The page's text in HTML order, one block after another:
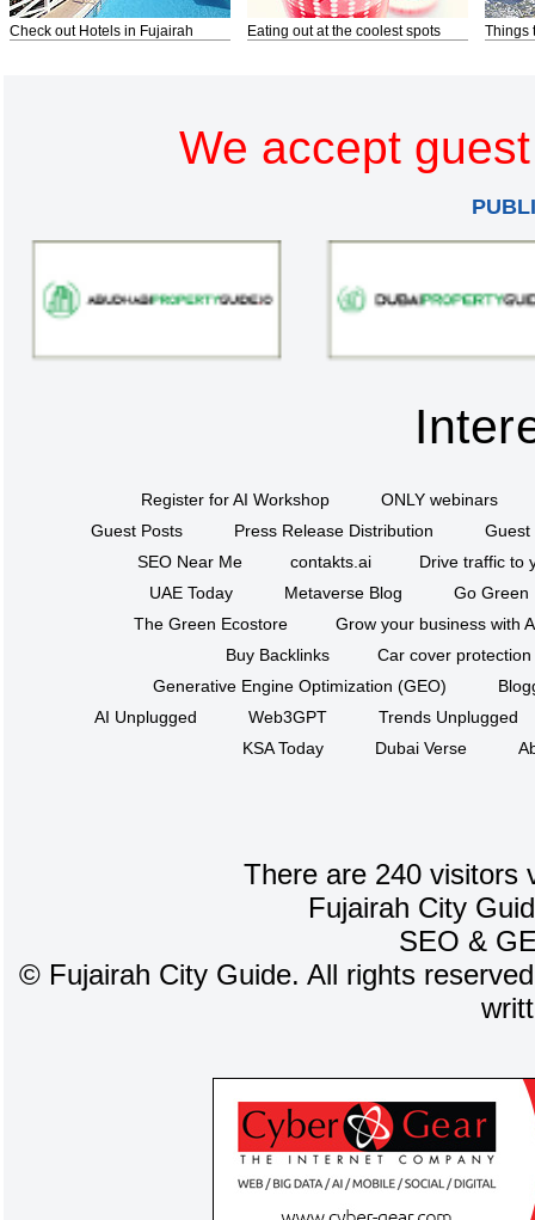
Check out Hotels in Fujairah Eating out at the coolest spots Things
We accept
Register for AI Workshop
ONLY webinars
Guest Posts
Press Release Distribution
Guest
SEO Near Me
contakts.ai
Drive traffic to
UAE Today
Metaverse Blog
Go Green
The Green Ecostore
Grow your business with
Buy Backlinks
Car cover protection
Generative Engine Optimization (GEO)
AI Unplugged
Web3GPT
Trends Unplugged
KSA Today
Dubai Verse
There are 240 visitors
Fujairah City
SEO &
©Fujairah City Guide. All rights